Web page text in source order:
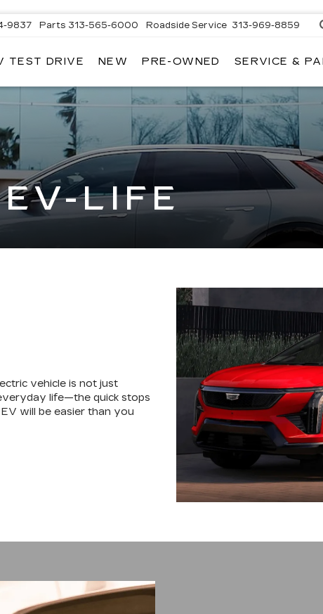
9837 Parts 313-565-6000 Roadside Service 313-969-8859
TEST DRIVE NEW PRE-OWNED SERVICE &
LIFE
vehicle is not just
life—the quick stops
will be easier than you